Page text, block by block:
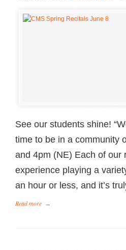
See our students shine!
time to be in a community
and 4pm (NE) Each of our
experience playing a
an hour or less, and it’s
Read more →